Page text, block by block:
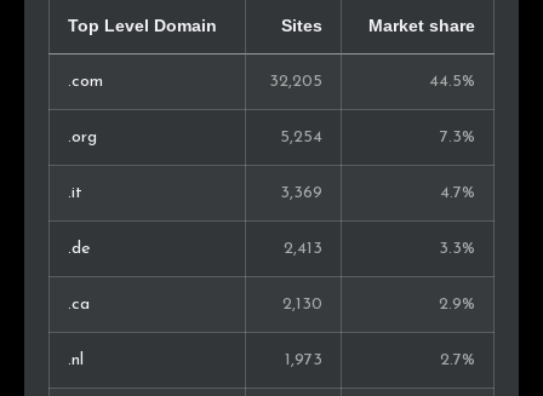
Bulgaria 180 0.4%
New Zealand 172 0.4%
Croatia 163 0.3%
United Arab Emirates 157 0.3%
South Africa 148 0.3%
Serbia 144 0.3%
Israel 134 0.3%
Top Level Domain Sites Market share
.com 32,205 44.5%
.org 5,254 7.3%
.it 3,369 4.7%
.de 2,413 3.3%
.ca 2,130 2.9%
.nl 1,973 2.7%